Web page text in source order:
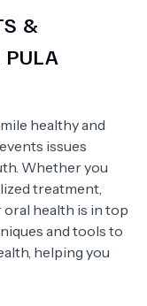
&
healthy and
issues
Whether you
treatment,
health is in top
and tools to
helping you